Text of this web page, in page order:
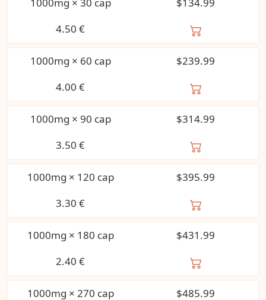
4.50 €
1000mg × 60 cap
$239.99
4.00 €
1000mg × 90 cap
$314.99
3.50 €
1000mg × 120 cap
$395.99
3.30 €
1000mg × 180 cap
$431.99
2.40 €
1000mg × 270 cap
$485.99